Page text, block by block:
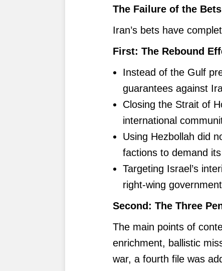
The Failure of the Bets
Iran’s bets have
First: The Rebound
Instead of the Gulf
guarantees against
Closing the Strait of
international
Using Hezbollah did
factions to demand
Targeting Israel’s
right-wing
Second: The Three
The main points of
enrichment, ballistic
war, a fourth file was